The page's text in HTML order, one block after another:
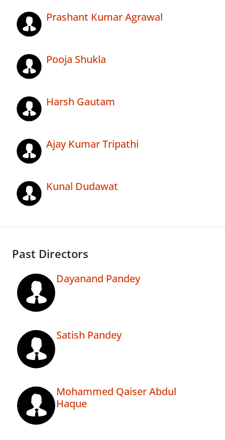
Prashant Kumar Agrawal
Pooja Shukla
Harsh Gautam
Ajay Kumar Tripathi
Kunal Dudawat
Past Directors
Dayanand Pandey
Satish Pandey
Mohammed Qaiser Abdul
Haque